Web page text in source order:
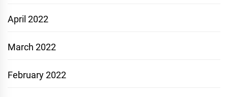
April 2022
March 2022
February 2022